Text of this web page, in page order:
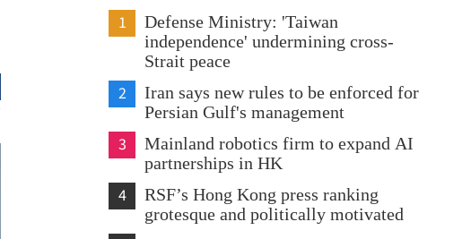
1
Defense Ministry: 'Taiwan
independence' undermining cross-
Strait peace
2
Iran says new rules to be enforced for
Persian Gulf's management
3
Mainland robotics firm to expand AI
partnerships in HK
4
RSF’s Hong Kong press ranking
grotesque and politically motivated